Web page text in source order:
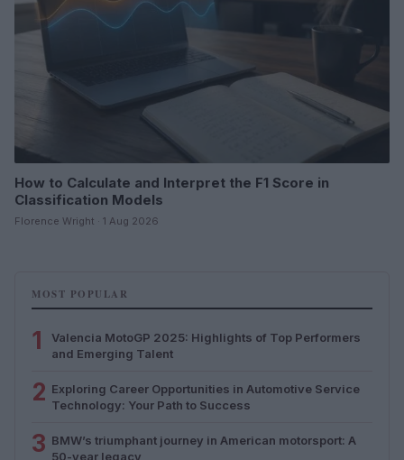
How to Calculate and Interpret the F1 Score in
Classification Models
Florence Wright · 1 Aug 2026
MOST POPULAR
1
Valencia MotoGP 2025: Highlights of Top Performers
and Emerging Talent
2 Exploring Career Opportunities in Automotive Service
Technology: Your Path to Success
3 BMW’s triumphant journey in American motorsport: A
50-year legacy